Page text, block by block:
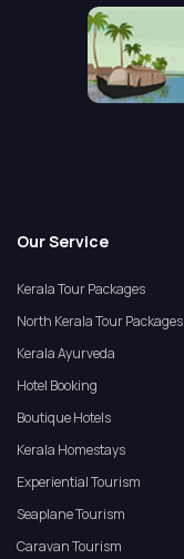
Our Service
Kerala Tour Packages
North Kerala Tour Packages
Kerala Ayurveda
Hotel Booking
Boutique Hotels
Kerala Homestays
Experiential Tourism
Seaplane Tourism
Caravan Tourism